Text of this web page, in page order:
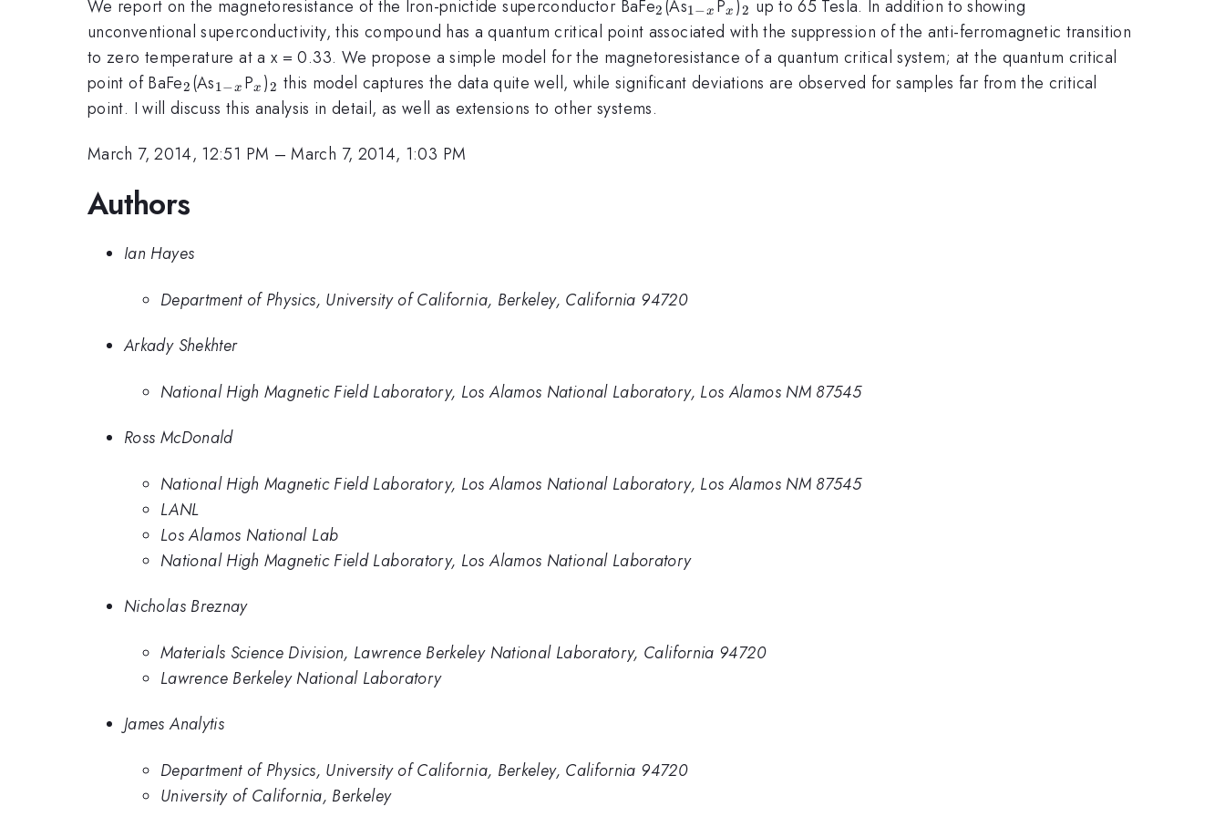
We report on the magnetoresistance of the Iron-pnictide superconductor BaFe_2
2 (As_{1-
x}
1−x P_x
x )_2
2 up to 65 Tesla. In addition to showing
unconventional superconductivity, this compound has a quantum critical point associated with the suppression of the anti-ferromagnetic transition
to zero temperature at a x = 0.33. We propose a simple model for the magnetoresistance of a quantum critical system; at the quantum critical
point of BaFe_2
2 (As_{1-
x}
1−x P_x
x )_2
2 this model captures the data quite well, while significant deviations are observed for samples far from the critical
point. I will discuss this analysis in detail, as well as extensions to other systems.
March 7, 2014, 12:51 PM –March 7, 2014, 1:03 PM
Authors
Ian Hayes
Department of Physics, University of California, Berkeley, California 94720
Arkady Shekhter
National High Magnetic Field Laboratory, Los Alamos National Laboratory, Los Alamos NM 87545
Ross McDonald
National High Magnetic Field Laboratory, Los Alamos National Laboratory, Los Alamos NM 87545
LANL
Los Alamos National Lab
National High Magnetic Field Laboratory, Los Alamos National Laboratory
Nicholas Breznay
Materials Science Division, Lawrence Berkeley National Laboratory, California 94720
Lawrence Berkeley National Laboratory
James Analytis
Department of Physics, University of California, Berkeley, California 94720
University of California, Berkeley